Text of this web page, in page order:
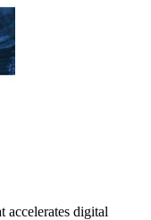
accelerates digital